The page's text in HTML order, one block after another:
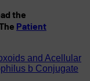
the
Patient